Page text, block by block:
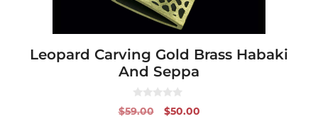
Leopard Carving Gold Brass Habaki
And Seppa
0
o
$59.00
Original
$50.00Current